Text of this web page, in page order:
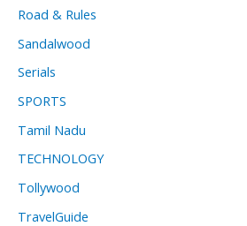
Road & Rules
Sandalwood
Serials
SPORTS
Tamil Nadu
TECHNOLOGY
Tollywood
TravelGuide